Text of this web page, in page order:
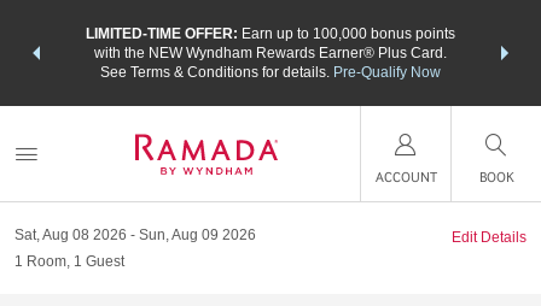
LIMITED-TIME OFFER: Earn up to 100,000 bonus points
with the NEW Wyndham Rewards Earner® Plus Card.
See Terms & Conditions for details. Pre-Qualify Now
nights
ACCOUNT BOOK
Sat, Aug 08 2026
Sun, Aug 09 2026
1 Room, 1 Guest
Edit Details